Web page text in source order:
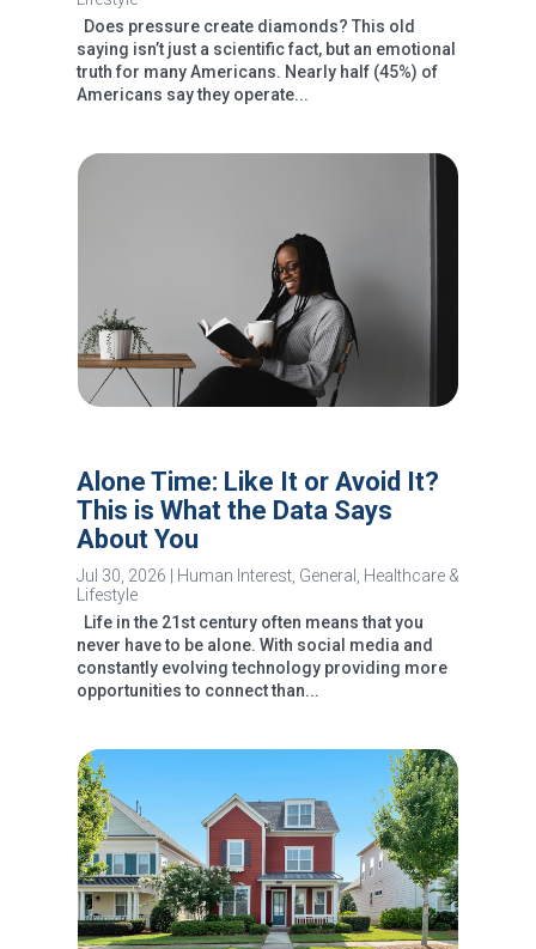
Does pressure create diamonds? This old
saying isn’t just a scientific fact, but an emotional
truth for many Americans. Nearly half (45%) of
Americans say they operate...
Alone Time: Like It or Avoid It?
This is What the Data Says
About You
Jul 30, 2026 Human Interest, General
Healthcare &
Lifestyle
Life in the 21st century often means that you
never have to be alone. With social media and
constantly evolving technology providing more
opportunities to connect than...